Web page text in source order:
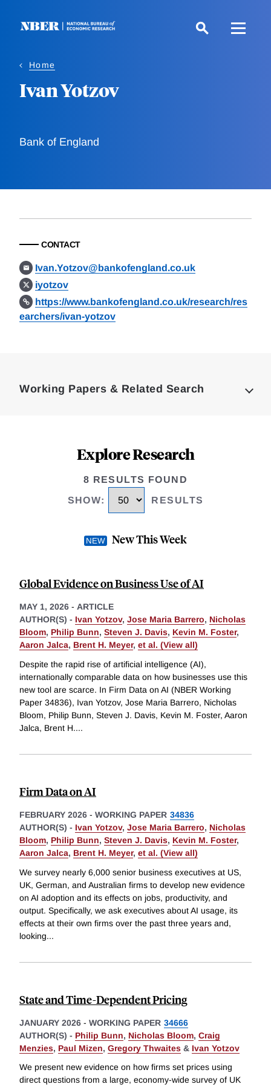
Home
Ivan Yotzov
Bank of England
CONTACT
Ivan.Yotzov@bankofengland.co.uk
iyotzov
https://www.bankofengland.co.uk/research/res
earchers/ivan-yotzov
Working Papers & Related Search
Explore Research
8 RESULTS FOUND
SHOW: RESULTS
New This Week
Global Evidence on Business Use of AI
MAY 1, 2026 - ARTICLE
AUTHOR(S) - Ivan Yotzov, Jose Maria Barrero, Nicholas
Bloom, Philip Bunn, Steven J. Davis, Kevin M. Foster,
Aaron Jalca, Brent H. Meyer, et al. (View all)
Despite the rapid rise of artificial intelligence (AI),
internationally comparable data on how businesses use this
new tool are scarce. In Firm Data on AI (NBER Working
Paper 34836), Ivan Yotzov, Jose Maria Barrero, Nicholas
Bloom, Philip Bunn, Steven J. Davis, Kevin M. Foster, Aaron
Jalca, Brent H....
Firm Data on AI
FEBRUARY 2026 - WORKING PAPER 34836
AUTHOR(S) - Ivan Yotzov, Jose Maria Barrero, Nicholas
Bloom, Philip Bunn, Steven J. Davis, Kevin M. Foster,
Aaron Jalca, Brent H. Meyer, et al. (View all)
We survey nearly 6,000 senior business executives at US,
UK, German, and Australian firms to develop new evidence
on AI adoption and its effects on jobs, productivity, and
output. Specifically, we ask executives about AI usage, its
effects at their own firms over the past three years and,
looking...
State and Time-Dependent Pricing
JANUARY 2026 - WORKING PAPER 34666
AUTHOR(S) - Philip Bunn, Nicholas Bloom, Craig
Menzies, Paul Mizen, Gregory Thwaites & Ivan Yotzov
We present new evidence on how firms set prices using
direct questions from a large, economy-wide survey of UK